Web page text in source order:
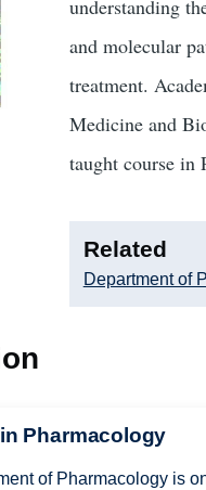
understanding
and molecular
treatment.
Medicine and
taught course in
Related
Department of
Pharmacology
of Pharmacology is